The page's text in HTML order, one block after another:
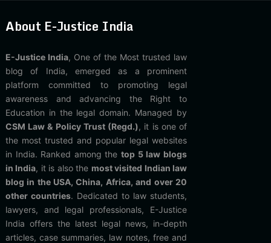
About E-Justice India
E-Justice India, One of the Most trusted law
blog of India, emerged as a prominent
platform committed to promoting legal
awareness and advancing the Right to
Education in the legal domain. Managed by
CSM Law & Policy Trust (Regd.), it is one of
the most trusted and popular legal websites
in India. Ranked among thetop 5 law blogs
in India, it is also the most visited Indian law
blog in the USA, China, Africa, and over 20
other countries. Dedicated to law students,
lawyers, and legal professionals, E-Justice
India offers the latest legal news, in-depth
articles, case summaries, law notes, free and